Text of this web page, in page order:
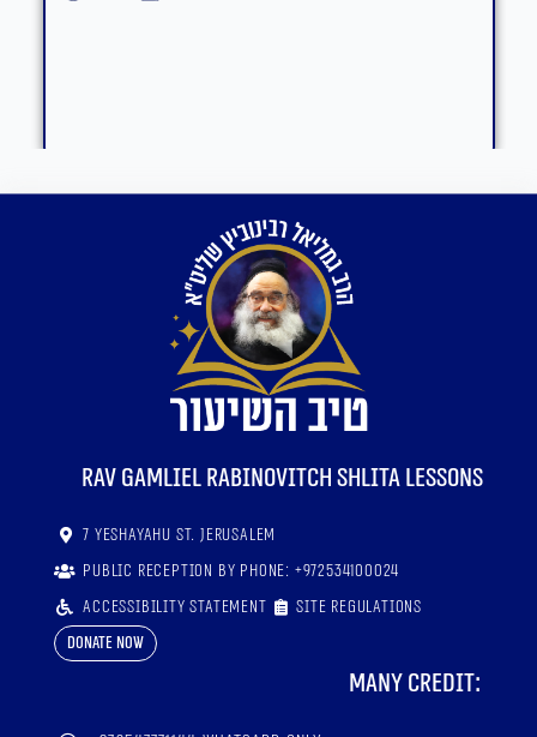
RaV Gamliel Rabinovitch shlita lessons
7 Yeshayahu St. Jerusalem
Public reception by phone: +972534100024
Accessibility statement
Site regulations
Donate now
Many credit: